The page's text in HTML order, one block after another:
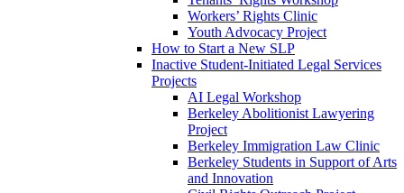
Workers’ Rights Clinic
Youth Advocacy Project
How to Start a New SLP
Inactive Student-Initiated Legal Services
Projects
AI Legal Workshop
Berkeley Abolitionist Lawyering
Project
Berkeley Immigration Law Clinic
Berkeley Students in Support of Arts
and Innovation